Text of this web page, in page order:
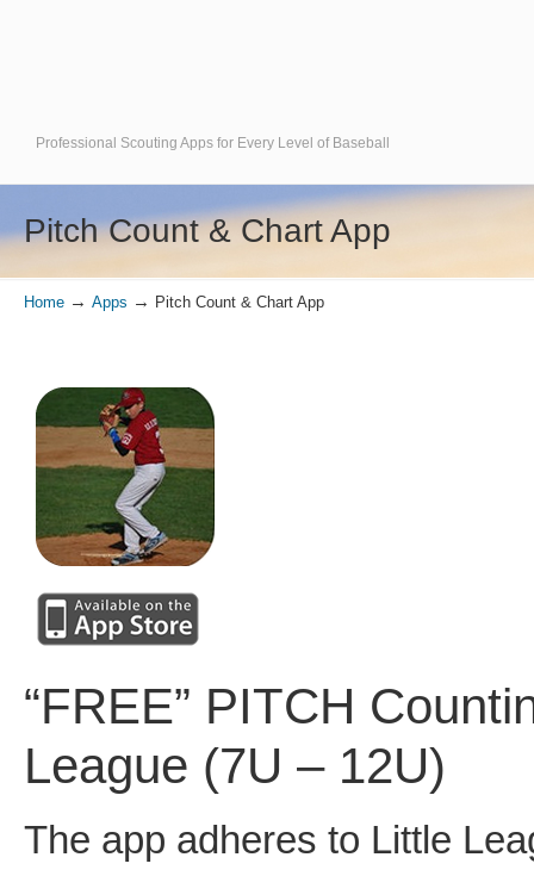
Professional Scouting Apps for Every Level of Baseball
Pitch Count & Chart App
Home → Apps → Pitch Count & Chart App
“FREE” PITCH
League (7U – 12U)
The app adheres to Little